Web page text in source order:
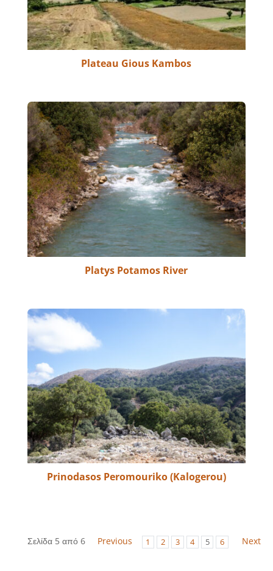
Plateau Gious Kambos
Platys Potamos River
Prinodasos Peromouriko (Kalogerou)
Σελίδα 5 από 6 Previous 1 2 3 4 5 6 Next